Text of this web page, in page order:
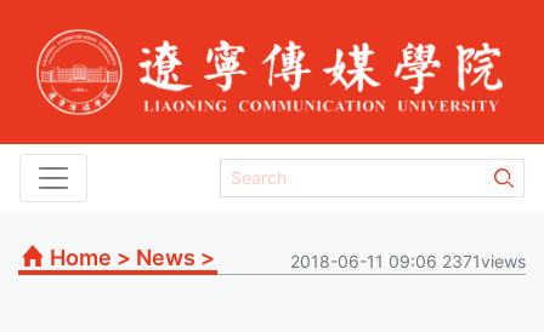
Home > News > 2018-06-11 09:06 2371views